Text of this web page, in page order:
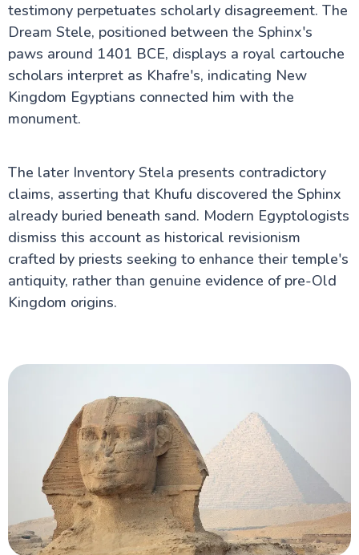
testimony perpetuates scholarly disagreement. The
Dream Stele, positioned between the Sphinx's
paws around 1401 BCE, displays a royal cartouche
scholars interpret as Khafre's, indicating New
Kingdom Egyptians connected him with the
monument.
The later Inventory Stela presents contradictory
claims, asserting that Khufu discovered the Sphinx
already buried beneath sand. Modern Egyptologists
dismiss this account as historical revisionism
crafted by priests seeking to enhance their temple's
antiquity, rather than genuine evidence of pre-Old
Kingdom origins.